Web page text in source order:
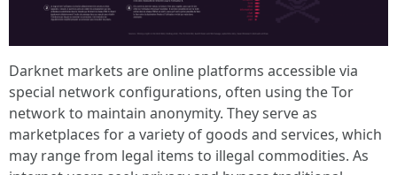
Darknet markets are online platforms accessible via
special network configurations, often using the Tor
network to maintain anonymity. They serve as
marketplaces for a variety of goods and services, which
may range from legal items to illegal commodities. As